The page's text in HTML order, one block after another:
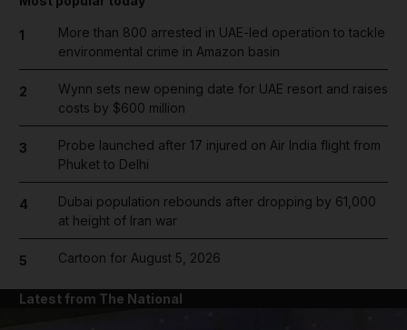
1
More than 800 arrested in UAE-led operation to tackle
environmental crime in Amazon basin
2
Wynn sets new opening date for UAE resort and raises
costs by $600 million
3
Probe launched after 17 injured on Air India flight from
Phuket to Delhi
4
Dubai population rebounds after dropping by 61,000
at height of Iran war
5 Cartoon for August 5, 2026
Latest from The National